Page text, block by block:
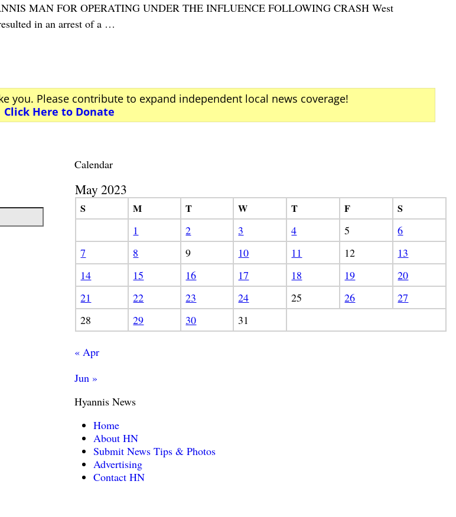
MAN FOR OPERATING UNDER THE INFLUENCE FOLLOWING CRASH West
in an arrest of a …
you. Please contribute to expand independent local news coverage!
Click Here to Donate
Calendar
May 2023
S M T W T F
S
1
2 3 4 5
6
7
8 9 10 11 12
13
14
15 16 17 18 19
20
21
22 23 24 25 26
27
28
29 30 31
« Apr
Jun »
Hyannis News
Home
About HN
Submit News Tips & Photos
Advertising
Contact HN